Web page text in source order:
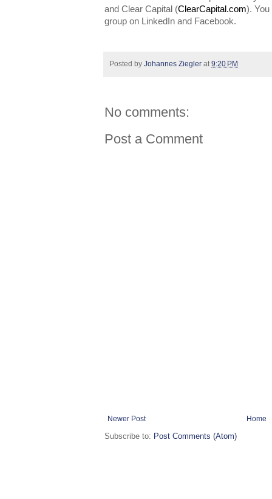
and Clear Capital (ClearCapital.com). You
group on LinkedIn and Facebook.
Posted by Johannes Ziegler at 9:20 PM
No comments:
Post a Comment
Newer Post Home
Subscribe to: Post Comments (Atom)